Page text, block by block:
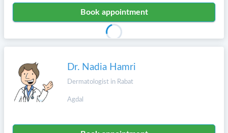
Book appointment
Dr. Nadia Hamri
Dermatologist in Rabat
Agdal